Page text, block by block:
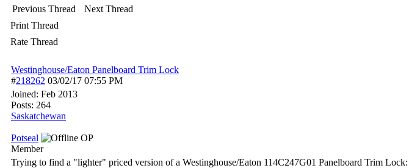
Previous Thread
Next Thread
Print Thread
Rate Thread
Westinghouse/Eaton Panelboard Trim Lock
#218262 03/02/17 07:55 PM
Joined: Feb 2013
Posts: 264
Saskatchewan
Potseal
OP
Member
Trying to find a "lighter" priced version of a Westinghouse/Eaton 114C247G01 Panelboard Trim Lock: